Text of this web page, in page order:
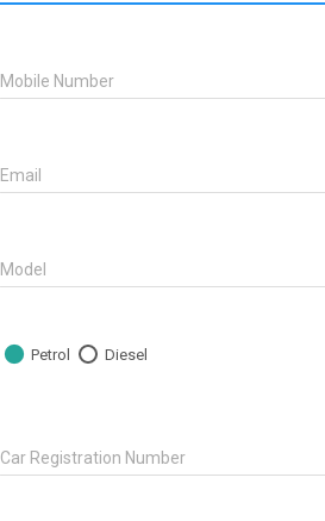
Mobile Number
Email
Model
Petrol Diesel
Car Registration Number